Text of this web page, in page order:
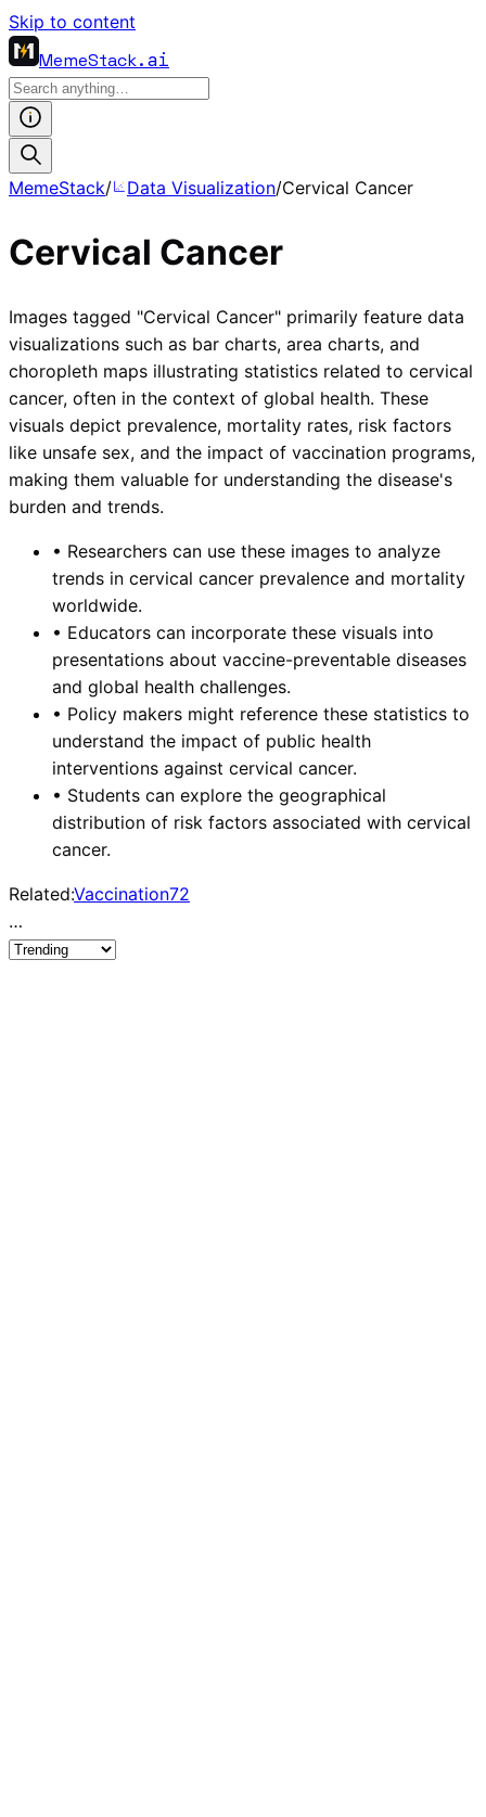
Skip to content
MemeStack.ai
MemeStack/ Data Visualization/Cervical Cancer
Cervical Cancer
Images tagged "Cervical Cancer" primarily feature data
visualizations such as bar charts, area charts, and
choropleth maps illustrating statistics related to cervical
cancer, often in the context of global health. These
visuals depict prevalence, mortality rates, risk factors
like unsafe sex, and the impact of vaccination programs,
making them valuable for understanding the disease's
burden and trends.
• Researchers can use these images to analyze
trends in cervical cancer prevalence and mortality
worldwide.
• Educators can incorporate these visuals into
presentations about vaccine-preventable diseases
and global health challenges.
• Policy makers might reference these statistics to
understand the impact of public health
interventions against cervical cancer.
• Students can explore the geographical
distribution of risk factors associated with cervical
cancer.
Related:Vaccination72
…